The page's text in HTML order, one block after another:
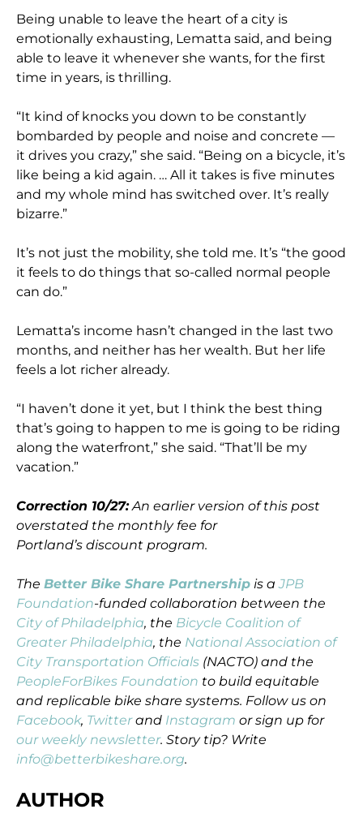
Being unable to leave the heart of a city is
emotionally exhausting, Lematta said, and being
able to leave it whenever she wants, for the first
time in years, is thrilling.
“It kind of knocks you down to be constantly
bombarded by people and noise and concrete —
it drives you crazy,” she said. “Being on a bicycle, it’s
like being a kid again. … All it takes is five minutes
and my whole mind has switched over. It’s really
bizarre.”
It’s not just the mobility, she told me. It’s “the good
it feels to do things that so-called normal people
can do.”
Lematta’s income hasn’t changed in the last two
months, and neither has her wealth. But her life
feels a lot richer already.
“I haven’t done it yet, but I think the best thing
that’s going to happen to me is going to be riding
along the waterfront,” she said. “That’ll be my
vacation.”
Correction 10/27:An earlier version of this post
overstated the monthly fee for
Portland’s discount program.
TheBetter Bike Share Partnership is aJPB
Foundation-funded collaboration between the
City of Philadelphia, the Bicycle Coalition of
Greater Philadelphia, the National Association of
City Transportation Officials (NACTO) and the
PeopleForBikes Foundation to build equitable
and replicable bike share systems. Follow us on
Facebook, Twitterand Instagram or sign up for
our weekly newsletter. Story tip? Write
info@betterbikeshare.org.
AUTHOR